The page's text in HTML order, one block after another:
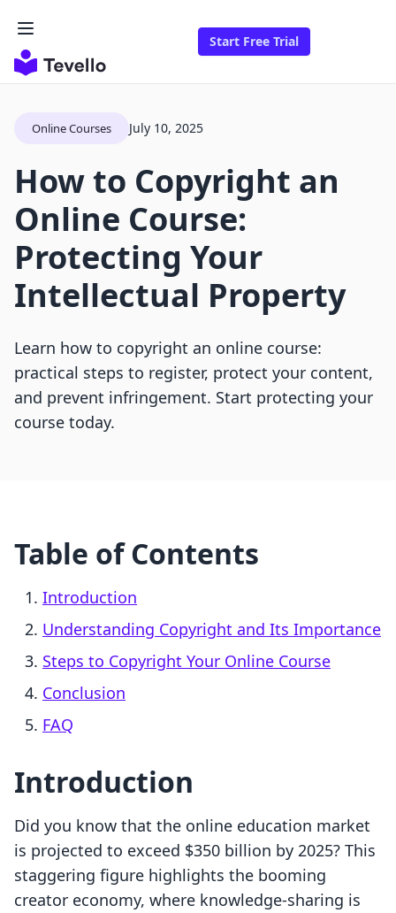
Start Free Trial
Online Courses July 10, 2025
How to Copyright an
Online Course:
Protecting Your
Intellectual Property
Learn how to copyright an online course:
practical steps to register, protect your content,
and prevent infringement. Start protecting your
course today.
Table of Contents
Introduction
Understanding Copyright and Its Importance
Steps to Copyright Your Online Course
Conclusion
FAQ
Introduction
Did you know that the online education market
is projected to exceed $350 billion by 2025? This
staggering figure highlights the booming
creator economy, where knowledge-sharing is